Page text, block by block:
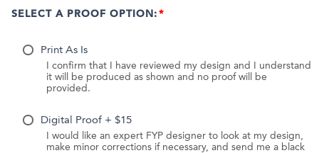
SELECT A PROOF OPTION:
Print As Is
I confirm that I have reviewed my design and I understand
it will be produced as shown and no proof will be
provided.
Digital Proof + $15
I would like an expert FYP designer to look at my design,
make minor corrections if necessary, and send me a black